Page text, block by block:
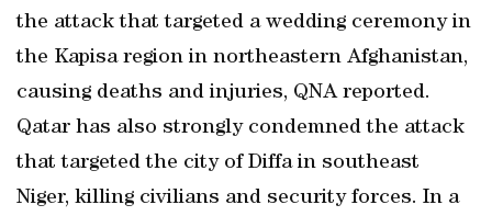
the attack that targeted a wedding ceremony in
the Kapisa region in northeastern Afghanistan,
causing deaths and injuries, QNA reported.
Qatar has also strongly condemned the attack
that targeted the city of Diffa in southeast
Niger, killing civilians and security forces. In a